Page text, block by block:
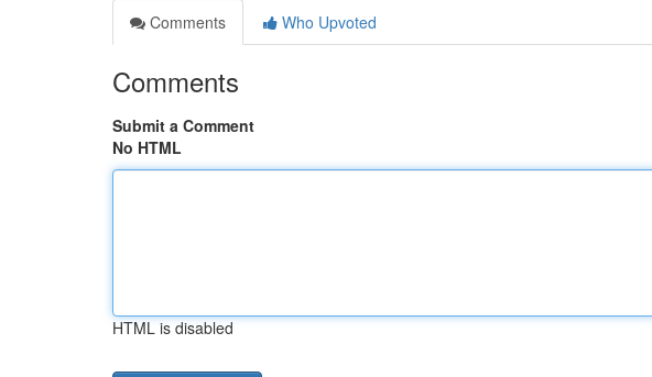
Comments
Who Upvoted
Comments
Submit a Comment
No HTML
HTML is disabled